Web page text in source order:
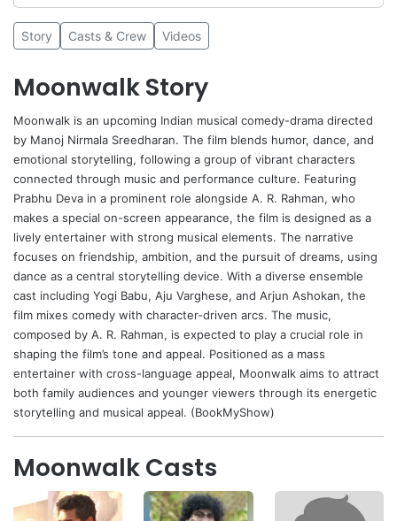
Story Casts & Crew Videos
Moonwalk Story
Moonwalk is an upcoming Indian musical comedy-drama directed
by Manoj Nirmala Sreedharan. The film blends humor, dance, and
emotional storytelling, following a group of vibrant characters
connected through music and performance culture. Featuring
Prabhu Deva in a prominent role alongside A. R. Rahman, who
makes a special on-screen appearance, the film is designed as a
lively entertainer with strong musical elements. The narrative
focuses on friendship, ambition, and the pursuit of dreams, using
dance as a central storytelling device. With a diverse ensemble
cast including Yogi Babu, Aju Varghese, and Arjun Ashokan, the
film mixes comedy with character-driven arcs. The music,
composed by A. R. Rahman, is expected to play a crucial role in
shaping the film’s tone and appeal. Positioned as a mass
entertainer with cross-language appeal, Moonwalk aims to attract
both family audiences and younger viewers through its energetic
storytelling and musical appeal. (BookMyShow)
Moonwalk Casts